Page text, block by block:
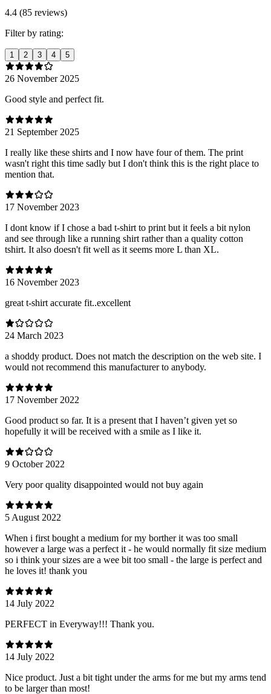
4.4 (85 reviews)
Filter by rating:
1 2 3 4 5
26 November 2025
Good style and perfect fit.
21 September 2025
I really like these shirts and I now have four of them. The print
wasn't right this time sadly but I don't think this is the right place to
mention that.
17 November 2023
I dont know if I chose a bad t-shirt to print but it feels a bit nylon
and see through like a running shirt rather than a quality cotton
tshirt. It also doesn't fit well as it seems more L than XL.
16 November 2023
great t-shirt accurate fit..excellent
24 March 2023
a shoddy product. Does not match the description on the web site. I
would not recommend this manufacturer to anybody.
17 November 2022
Good product so far. It is a present that I haven’t given yet so
hopefully it will be received with a smile as I like it.
9 October 2022
Very poor quality disappointed would not buy again
5 August 2022
When i first bought a medium for my borther it was too small
however a large was a perfect it - he would normally fit size medium
so i think your sizes are a wee bit too small - the large is perfect and
he loves it! thank you
14 July 2022
PERFECT in Everyway!!! Thank you.
14 July 2022
Nice product. Just a bit tight under the arms for me but my arms tend
to be larger than most!